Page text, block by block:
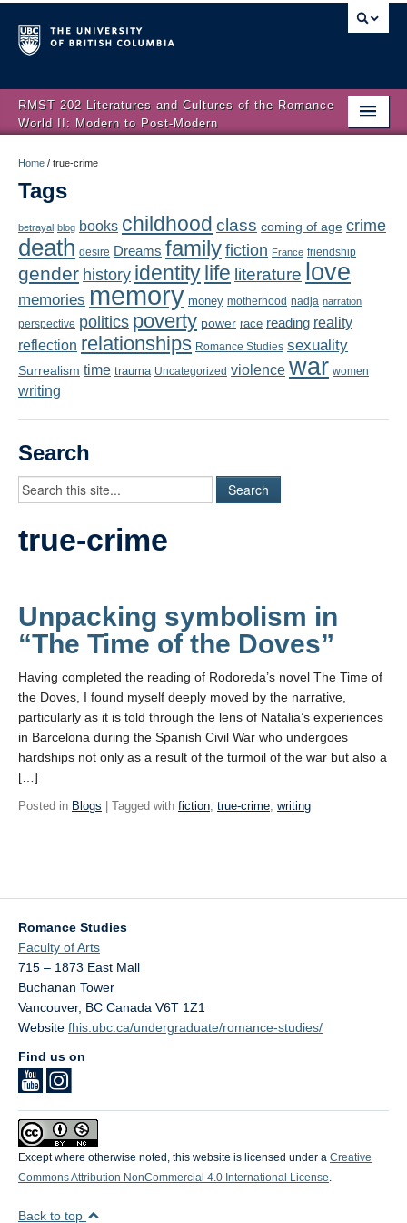
RMST 202 Literatures and Cultures of the Romance
World II: Modern to Post-Modern
About
Schedule
Authors
Texts
Concepts
Lectures
Videos
Student Blogs
Assessment
Playlist
Home / true-crime
Tags
betrayal blog books childhood class coming of age crime
death desire Dreams family fiction France friendship
gender history identitylife literature love
memories memory money motherhood nadja narration
perspective politics poverty power race reading reality
reflection relationships Romance Studies sexuality
Surrealism time trauma Uncategorized violence war women
writing
Search
true-crime
Unpacking symbolism in
“The Time of the Doves”
Having completed the reading of Rodoreda’s novel The Time of
the Doves, I found myself deeply moved by the narrative,
particularly as it is told through the lens of Natalia’s experiences
in Barcelona during the Spanish Civil War who undergoes
hardships not only as a result of the turmoil of the war but also a
[…]
Posted in Blogs | Tagged with fiction, true-crime, writing
Romance Studies
Faculty of Arts
715 – 1873 East Mall
Buchanan Tower
Vancouver, BC Canada V6T 1Z1
Website fhis.ubc.ca/undergraduate/romance-studies/
Find us on
Except where otherwise noted, this website is licensed under a Creative
Commons Attribution NonCommercial 4.0 International License.
Back to top